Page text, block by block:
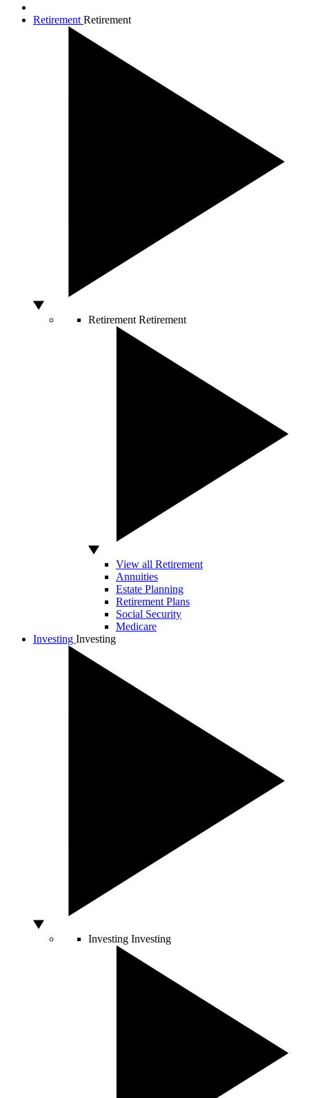
Retirement Retirement
Retirement Retirement
View all Retirement
Annuities
Estate Planning
Retirement Plans
Social Security
Medicare
Investing Investing
Investing Investing